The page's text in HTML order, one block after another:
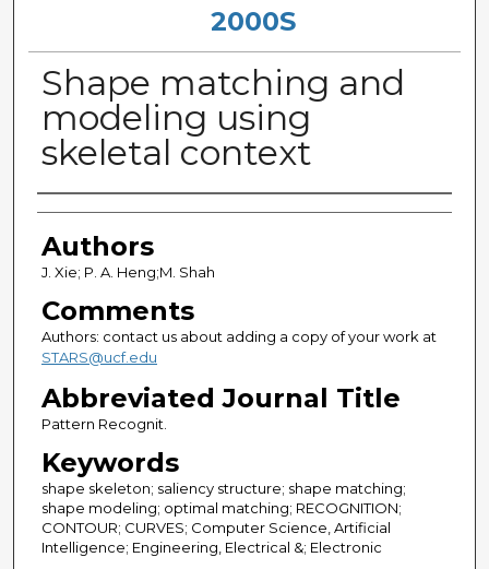
2000S
Shape matching and
modeling using
skeletal context
Authors
Authors
J. Xie; P. A. Heng;M. Shah
Comments
Authors: contact us about adding a copy of your work at
STARS@ucf.edu
Abbreviated Journal Title
Pattern Recognit.
Keywords
shape skeleton; saliency structure; shape matching;
shape modeling; optimal matching; RECOGNITION;
CONTOUR; CURVES; Computer Science, Artificial
Intelligence; Engineering, Electrical &; Electronic